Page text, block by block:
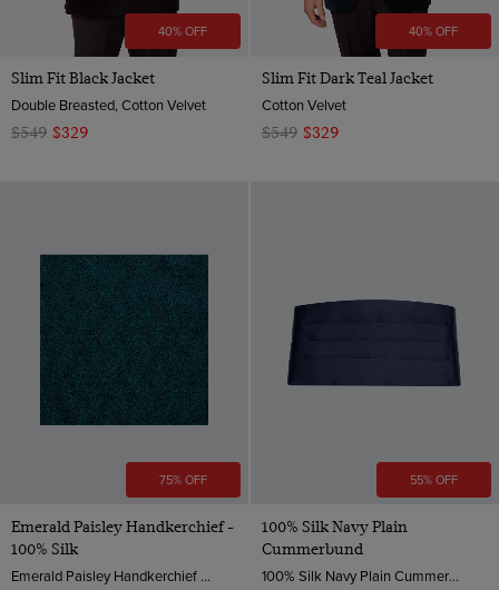
40% OFF
Slim Fit Black Jacket
Double Breasted, Cotton Velvet
$549 $329
40% OFF
Slim Fit Dark Teal Jacket
Cotton Velvet
$549 $329
75% OFF
Emerald Paisley Handkerchief -
100% Silk
Emerald Paisley Handkerchief - 100% Silk | Hawes & Curtis
55% OFF
100% Silk Navy Plain
Cummerbund
100% Silk Navy Plain Cummerbund | Hawes & Curtis